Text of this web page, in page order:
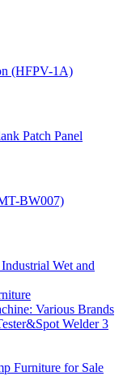
(HFPV-1A)
Patch Panel
BW007)
Wet and
Various Brands
Welder 3
Furniture for Sale